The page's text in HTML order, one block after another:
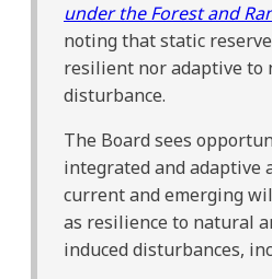
under the Forest and
noting that static
resilient nor adaptive to
disturbance.
The Board sees
integrated and adaptive
current and emerging
as resilience to natural
induced disturbances,